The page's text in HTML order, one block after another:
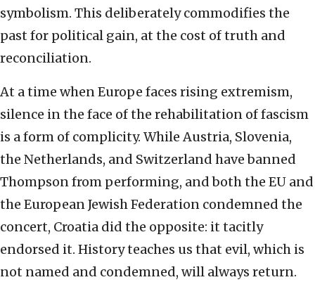
symbolism. This deliberately commodifies the
past for political gain, at the cost of truth and
reconciliation.
At a time when Europe faces rising extremism,
silence in the face of the rehabilitation of fascism
is a form of complicity. While Austria, Slovenia,
the Netherlands, and Switzerland have banned
Thompson from performing, and both the EU and
the European Jewish Federation condemned the
concert, Croatia did the opposite: it tacitly
endorsed it. History teaches us that evil, which is
not named and condemned, will always return.